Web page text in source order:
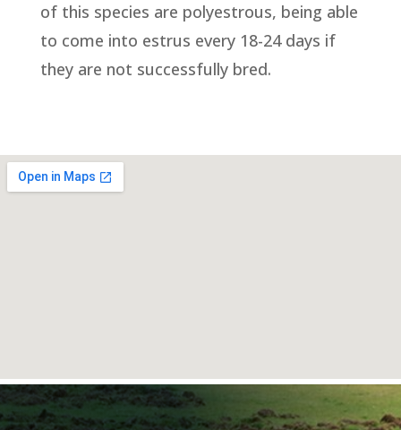
of this species are polyestrous, being able
to come into estrus every 18-24 days if
they are not successfully bred.